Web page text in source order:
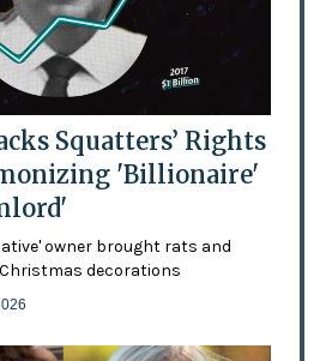
Squatters’ Rights
'Billionaire'
owner brought rats and
decorations